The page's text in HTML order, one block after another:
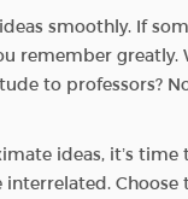
smoothly. If
remember greatly.
to professors?
ideas, it’s
interrelated.